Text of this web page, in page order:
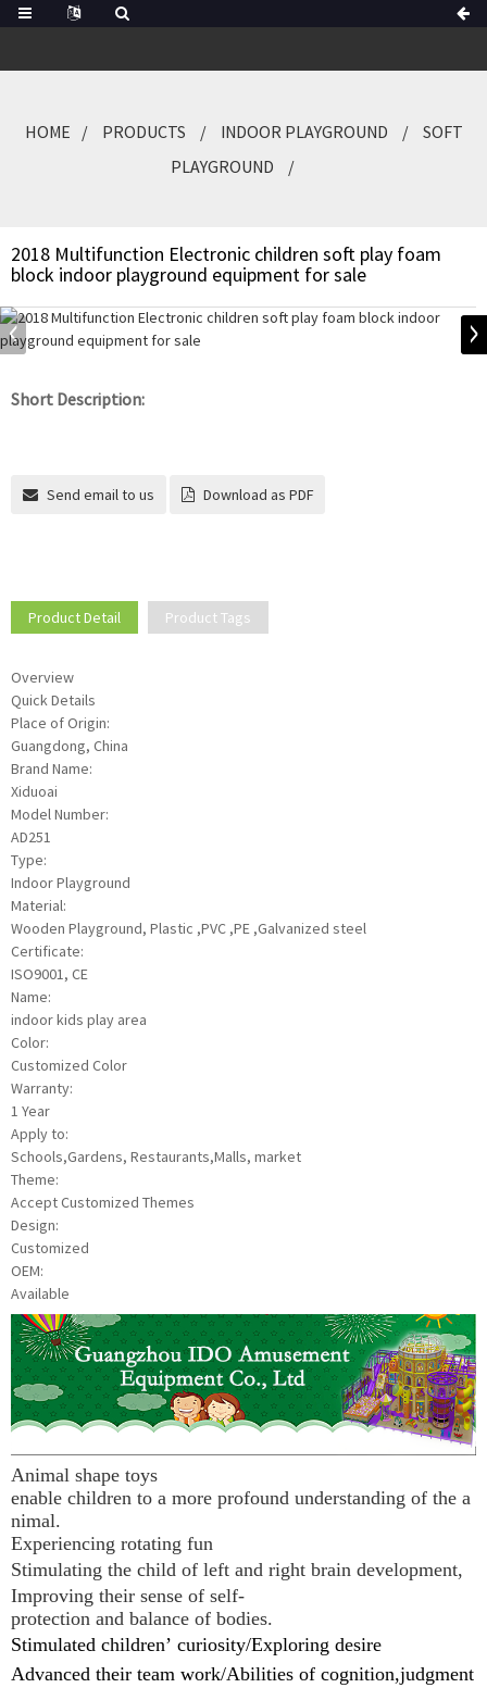
HOME PRODUCTS INDOOR PLAYGROUND
SOFT
PLAYGROUND
2018 Multifunction Electronic children soft play foam
block indoor playground equipment for sale
Short Description:
Send email to us Download as PDF
Product Detail Product Tags
Overview
Quick Details
Place of Origin:
Guangdong, China
Brand Name:
Xiduoai
Model Number:
AD251
Type:
Indoor Playground
Material:
Wooden Playground, Plastic ,PVC ,PE ,Galvanized steel
Certificate:
ISO9001, CE
Name:
indoor kids play area
Color:
Customized Color
Warranty:
1 Year
Apply to:
Schools,Gardens, Restaurants,Malls, market
Theme:
Accept Customized Themes
Design:
Customized
OEM:
Available
Animal shape toys
enable children to a more profound understanding of the a
nimal.
Experiencing rotating fun
Stimulating the child of left and right brain development,
Improving their sense of self-
protection and balance of bodies.
Stimulated children’ curiosity/Exploring desire
Advanced their team work/Abilities of cognition,judgment